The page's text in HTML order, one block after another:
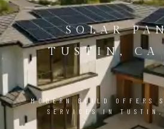
SOLAR
TUSTIN, CA
MODERN BUILD OFFERS
SERVICES IN